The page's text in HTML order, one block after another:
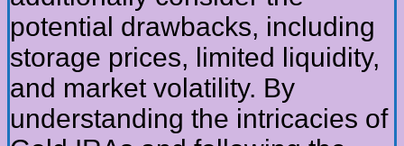
potential drawbacks, including
storage prices, limited liquidity,
and market volatility. By
understanding the intricacies of